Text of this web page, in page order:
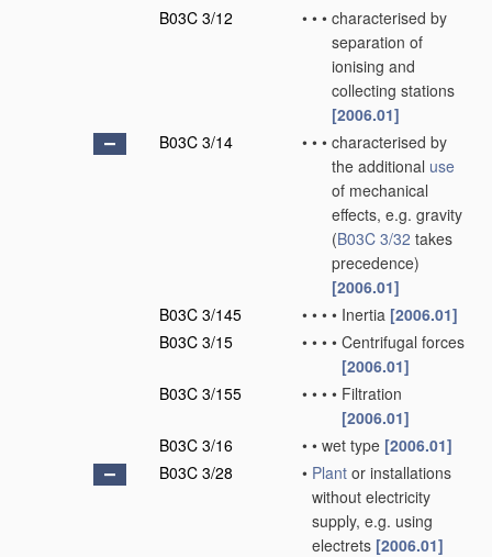
B03C 3/12
• • • characterised by
separation of
ionising and
collecting stations
[2006.01]
B03C 3/14
• • • characterised by
the additional use
of mechanical
effects, e.g. gravity
(B03C 3/32 takes
precedence)
[2006.01]
B03C 3/145
• • • • Inertia [2006.01]
B03C 3/15
• • • • Centrifugal forces
[2006.01]
B03C 3/155
• • • • Filtration
[2006.01]
B03C 3/16
• • wet type [2006.01]
B03C 3/28
• Plant or installations
without electricity
supply, e.g. using
electrets [2006.01]